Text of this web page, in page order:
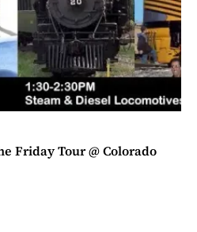
Friday Tour @ Colorado